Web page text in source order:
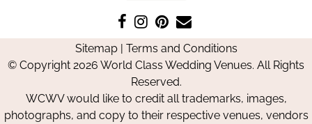
Like
us
on
Facebook
Follow
us
on
Instagram
Pin
us
on
Pinterest
Contact
Us
Sitemap| Terms and Conditions
© Copyright 2026 World Class Wedding Venues. All Rights
Reserved.
WCWV would like to credit all trademarks, images,
photographs, and copy to their respective venues, vendors